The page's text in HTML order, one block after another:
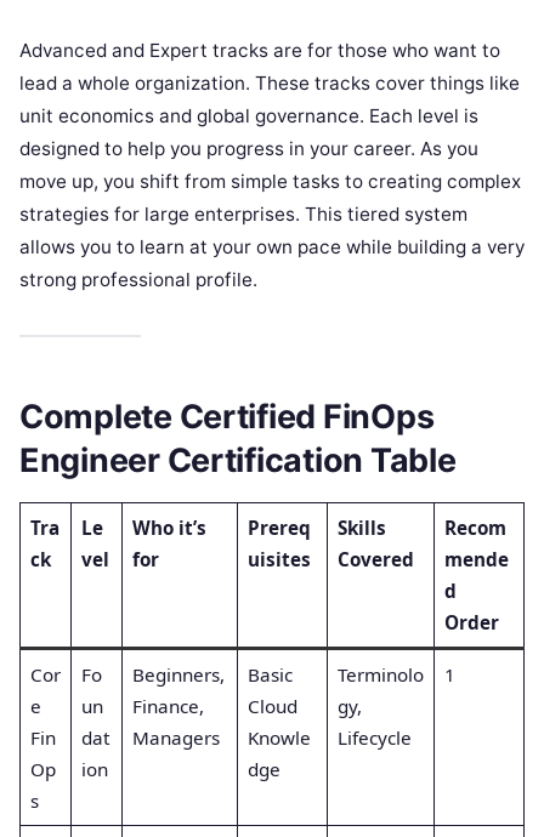
Advanced and Expert tracks are for those who want to
lead a whole organization. These tracks cover things like
unit economics and global governance. Each level is
designed to help you progress in your career. As you
move up, you shift from simple tasks to creating complex
strategies for large enterprises. This tiered system
allows you to learn at your own pace while building a very
strong professional profile.
Complete Certified FinOps
Engineer Certification Table
Tra
ck
Le
vel
Who it’s
for
Prereq
uisites
Skills
Covered
Recom
mende
d
Order
Cor
e
Fin
Op
s
Fo
un
dat
ion
Beginners,
Finance,
Managers
Basic
Cloud
Knowle
dge
Terminolo
gy,
Lifecycle
1